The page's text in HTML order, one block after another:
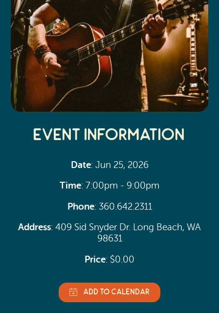
Bay Center
Event Information
Date: Jun 25, 2026
Time: 7:00pm - 9:00pm
Phone: 360.642.2311
Address: 409 Sid Snyder Dr. Long Beach, WA
98631
Price: $0.00